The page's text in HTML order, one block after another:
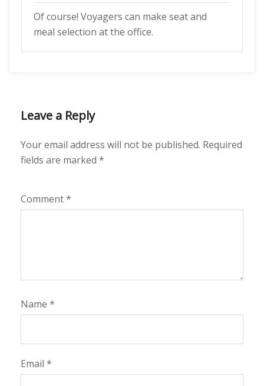
Of course! Voyagers can make seat and
meal selection at the office.
Leave a Reply
Your email address will not be published. Required
fields are marked *
Comment*
Name *
Email *